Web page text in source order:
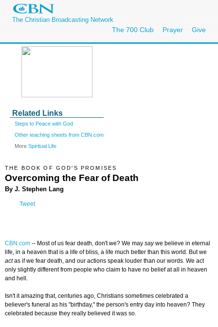
The Christian Broadcasting Network
The 700 Club Prayer Give
Related Links
Steps to Peace with God
Other teaching sheets from CBN.com
More Spiritual Life
THE BOOK OF GOD'S PROMISES
Overcoming the Fear of Death
By J. Stephen Lang
Tweet
CBN.com -- Most of us fear death, don't we? We may saywe believe in eternal
life, in a heaven that is a life of bliss, a life much better than this world. But we
actas if we fear death, and our actions speak louder than our words. We act
only slightly different from people who claim to have no belief at all in heaven
and hell.
Isn't it amazing that, centuries ago, Christians sometimes celebrated a
believer's funeral as his "birthday," the person's entry day into heaven? They
celebrated because they really believed it was so.